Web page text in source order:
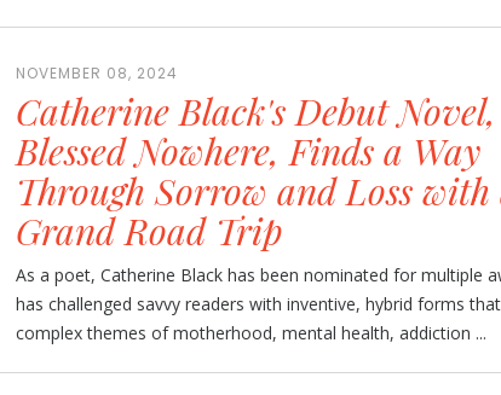
NOVEMBER 08, 2024
Catherine Black's Debut Novel,
Blessed Nowhere, Finds a Way
Through Sorrow and Loss with
Grand Road Trip
As a poet, Catherine Black has been nominated for multiple
has challenged savvy readers with inventive, hybrid forms
complex themes of motherhood, mental health, addiction ...